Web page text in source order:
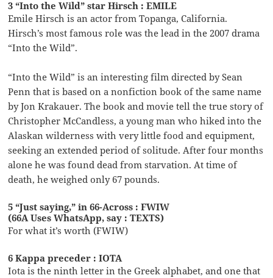
3 “Into the Wild” star Hirsch : EMILE
Emile Hirsch is an actor from Topanga, California.
Hirsch’s most famous role was the lead in the 2007 drama
“Into the Wild”.
“Into the Wild” is an interesting film directed by Sean
Penn that is based on a nonfiction book of the same name
by Jon Krakauer. The book and movie tell the true story of
Christopher McCandless, a young man who hiked into the
Alaskan wilderness with very little food and equipment,
seeking an extended period of solitude. After four months
alone he was found dead from starvation. At time of
death, he weighed only 67 pounds.
5 “Just saying,” in 66-Across : FWIW
(66A Uses WhatsApp, say : TEXTS)
For what it’s worth (FWIW)
6 Kappa preceder : IOTA
Iota is the ninth letter in the Greek alphabet, and one that